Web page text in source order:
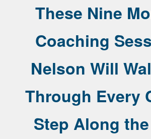
These Nine
Coaching
Nelson Will
Through Every
Step Along